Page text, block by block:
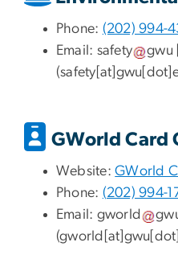
Phone: (202) 994-
Email: safety gwu
GWorld Card
Website:GWorld
Phone: (202) 994-
Email: gworld